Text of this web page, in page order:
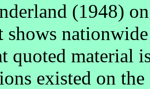
(1948)
shows
quoted material
existed on